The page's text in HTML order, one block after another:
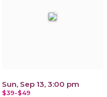
Sun, Sep 13, 3:00 pm
$39-$49